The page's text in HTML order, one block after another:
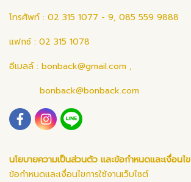
โทรศัพท์ : 02 315 1077 - 9, 085 559 9888
แฟกซ์ : 02 315 1078
อีเมลล์ : bonback@gmail.com ,
bonback@bonback.com
นโยบายความเป็นส่วนตัว และข้อกำหนดและเงื่อนไข
ข้อกำหนดและเงื่อนไขการใช้งานเว็บไซต์